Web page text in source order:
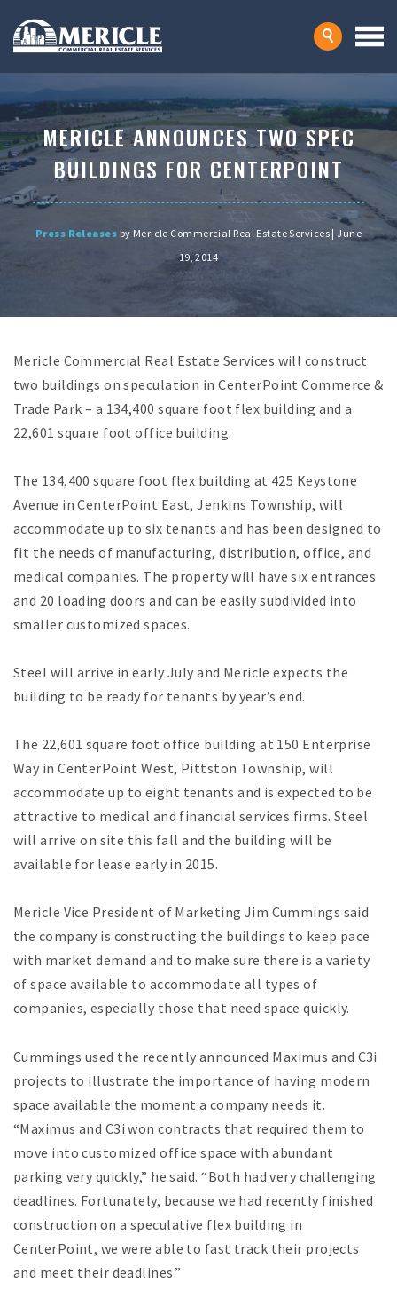
MERICLE ANNOUNCES TWO SPEC
BUILDINGS FOR CENTERPOINT
Press Releases by Mericle Commercial Real Estate Services | June
19, 2014
Mericle Commercial Real Estate Services will construct
two buildings on speculation in CenterPoint Commerce &
Trade Park – a 134,400 square foot flex building and a
22,601 square foot office building.
The 134,400 square foot flex building at 425 Keystone
Avenue in CenterPoint East, Jenkins Township, will
accommodate up to six tenants and has been designed to
fit the needs of manufacturing, distribution, office, and
medical companies. The property will have six entrances
and 20 loading doors and can be easily subdivided into
smaller customized spaces.
Steel will arrive in early July and Mericle expects the
building to be ready for tenants by year’s end.
The 22,601 square foot office building at 150 Enterprise
Way in CenterPoint West, Pittston Township, will
accommodate up to eight tenants and is expected to be
attractive to medical and financial services firms. Steel
will arrive on site this fall and the building will be
available for lease early in 2015.
Mericle Vice President of Marketing Jim Cummings said
the company is constructing the buildings to keep pace
with market demand and to make sure there is a variety
of space available to accommodate all types of
companies, especially those that need space quickly.
Cummings used the recently announced Maximus and C3i
projects to illustrate the importance of having modern
space available the moment a company needs it.
“Maximus and C3i won contracts that required them to
move into customized office space with abundant
parking very quickly,” he said. “Both had very challenging
deadlines. Fortunately, because we had recently finished
construction on a speculative flex building in
CenterPoint, we were able to fast track their projects
and meet their deadlines.”